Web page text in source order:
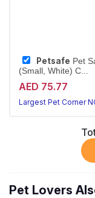
Petsafe Pet
(Small, White) C...
AED 75.77
Largest Pet Corner
Pet Lovers